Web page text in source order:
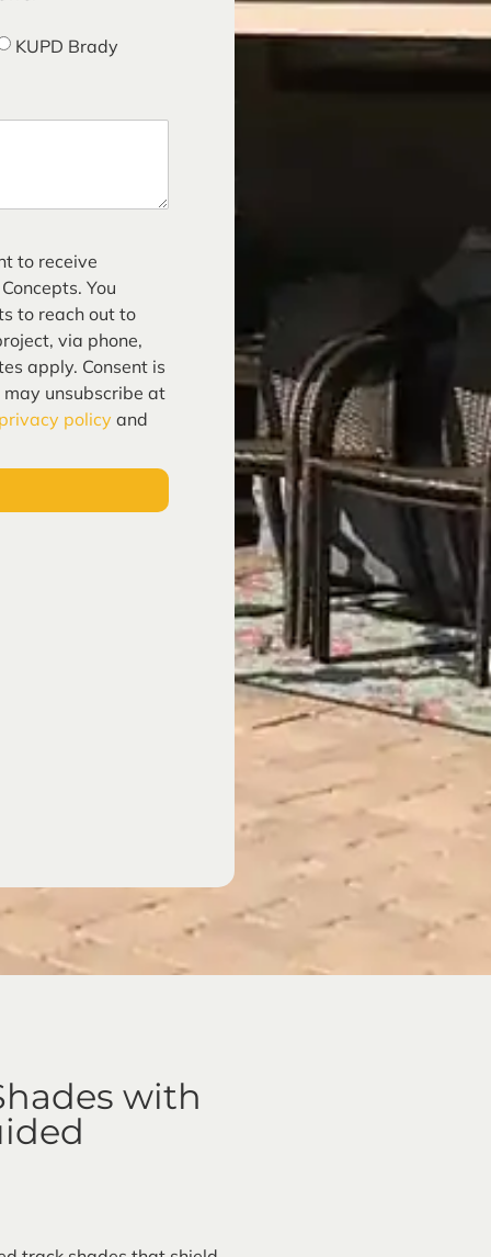
KUPD Brady
to receive
You
to reach out to
via phone,
apply. Consent is
may unsubscribe at
privacy policy and
with